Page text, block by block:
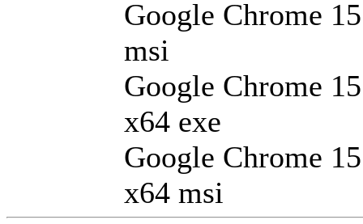
Google Chrome
msi
Google Chrome
x64 exe
Google Chrome
x64 msi